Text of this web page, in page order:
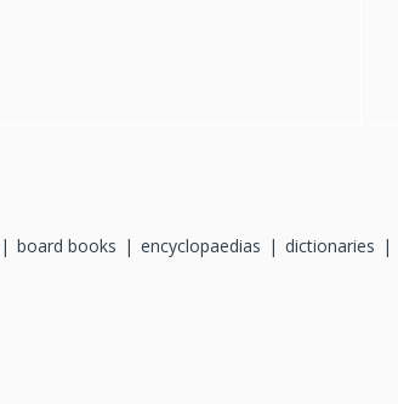
board books encyclopaedias dictionaries